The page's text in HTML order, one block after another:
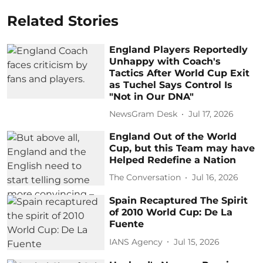
Related Stories
England Players Reportedly
Unhappy with Coach's
Tactics After World Cup Exit
as Tuchel Says Control Is
"Not in Our DNA"
NewsGram Desk Jul 17, 2026
England Out of the World
Cup, but this Team may have
Helped Redefine a Nation
The Conversation Jul 16, 2026
Spain Recaptured The Spirit
of 2010 World Cup: De La
Fuente
IANS Agency Jul 15, 2026